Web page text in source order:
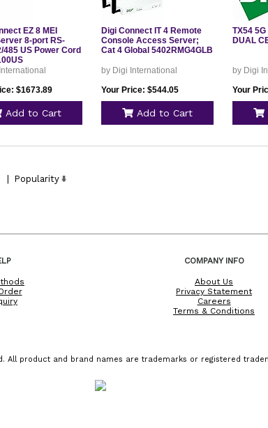
EZ 8 MEI
8-port RS-
485 US Power Cord
$1673.89
Add to Cart
Digi Connect IT 4 Remote
Console Access Server;
Cat 4 Global 5402RMG4GLB
by Digi International
Your Price: $544.05
Add to Cart
TX54
DUAL
by Digi
Your
Popularity
COMPANY INFO
About Us
Privacy Statement
Careers
Terms & Conditions
All product and brand names are trademarks or registered